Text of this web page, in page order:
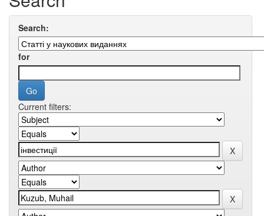
Search:
for
Current filters: